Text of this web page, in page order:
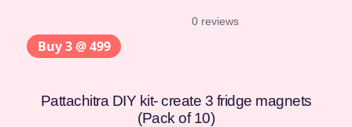
0 reviews
Pattachitra DIY kit- create 3 fridge magnets
(Pack of 10)
Buy 3 @ 499